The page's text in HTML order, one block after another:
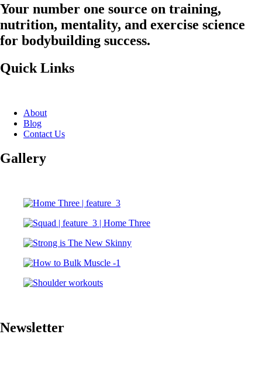
Your number one source on training,
nutrition, mentality, and exercise science
for bodybuilding success.
Quick Links
About
Blog
Contact Us
Gallery
Newsletter